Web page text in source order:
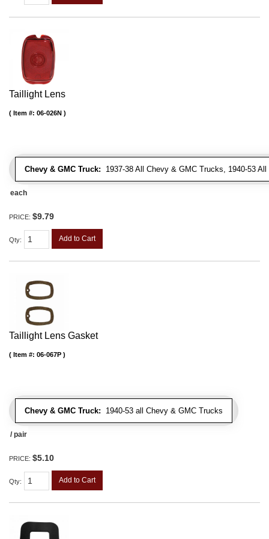
Taillight Lens
Chevy & GMC Truck: 1937-38 All Chevy & GMC Trucks, 1940-53
Item #: 06-026N
each
PRICE: $9.79
Qty: Add to Cart
Taillight Lens Gasket
Chevy & GMC Truck: 1940-53 all Chevy & GMC Trucks
Item #: 06-067P
/ pair
PRICE: $5.10
Qty: Add to Cart